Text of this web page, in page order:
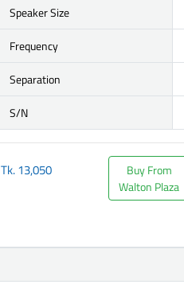
Speaker Size
Frequency
Separation
S/N
Tk.13,050
Buy From
Walton Plaza